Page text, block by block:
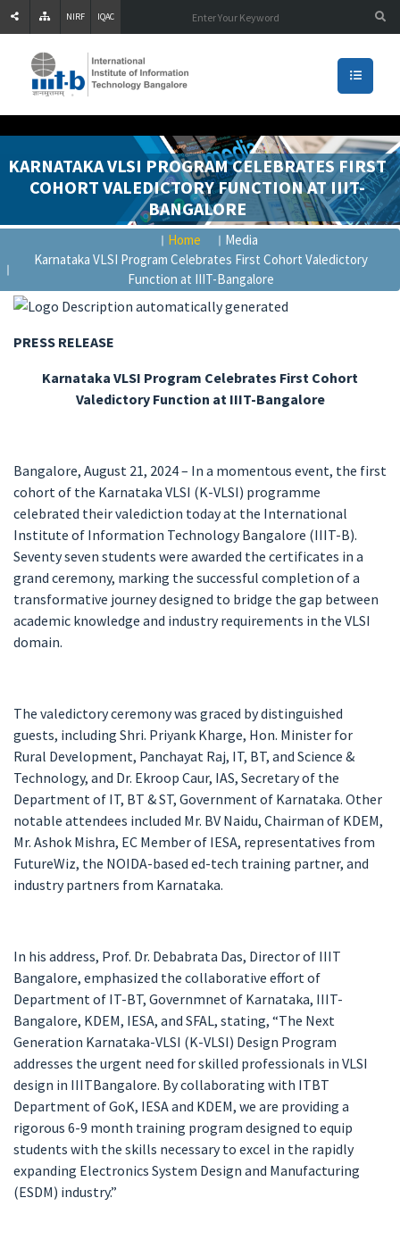
NIRF IQAC
KARNATAKA VLSI PROGRAM CELEBRATES FIRST
COHORT VALEDICTORY FUNCTION AT IIIT-
BANGALORE
Home
Media
Karnataka VLSI Program Celebrates First Cohort Valedictory
Function at IIIT-Bangalore
PRESS RELEASE
Karnataka VLSI Program Celebrates First Cohort
Valedictory Function at IIIT-Bangalore
Bangalore, August 21, 2024 – In a momentous event, the first
cohort of the Karnataka VLSI (K-VLSI) programme
celebrated their valediction today at the International
Institute of Information Technology Bangalore (IIIT-B).
Seventy seven students were awarded the certificates in a
grand ceremony, marking the successful completion of a
transformative journey designed to bridge the gap between
academic knowledge and industry requirements in the VLSI
domain.
The valedictory ceremony was graced by distinguished
guests, including Shri. Priyank Kharge, Hon. Minister for
Rural Development, Panchayat Raj, IT, BT, and Science &
Technology, and Dr. Ekroop Caur, IAS, Secretary of the
Department of IT, BT & ST, Government of Karnataka. Other
notable attendees included Mr. BV Naidu, Chairman of KDEM,
Mr. Ashok Mishra, EC Member of IESA, representatives from
FutureWiz, the NOIDA-based ed-tech training partner, and
industry partners from Karnataka.
In his address, Prof. Dr. Debabrata Das, Director of IIIT
Bangalore, emphasized the collaborative effort of
Department of IT-BT, Governmnet of Karnataka, IIIT-
Bangalore, KDEM, IESA, and SFAL, stating, “The Next
Generation Karnataka-VLSI (K-VLSI) Design Program
addresses the urgent need for skilled professionals in VLSI
design in IIITBangalore. By collaborating with ITBT
Department of GoK, IESA and KDEM, we are providing a
rigorous 6-9 month training program designed to equip
students with the skills necessary to excel in the rapidly
expanding Electronics System Design and Manufacturing
(ESDM) industry.”